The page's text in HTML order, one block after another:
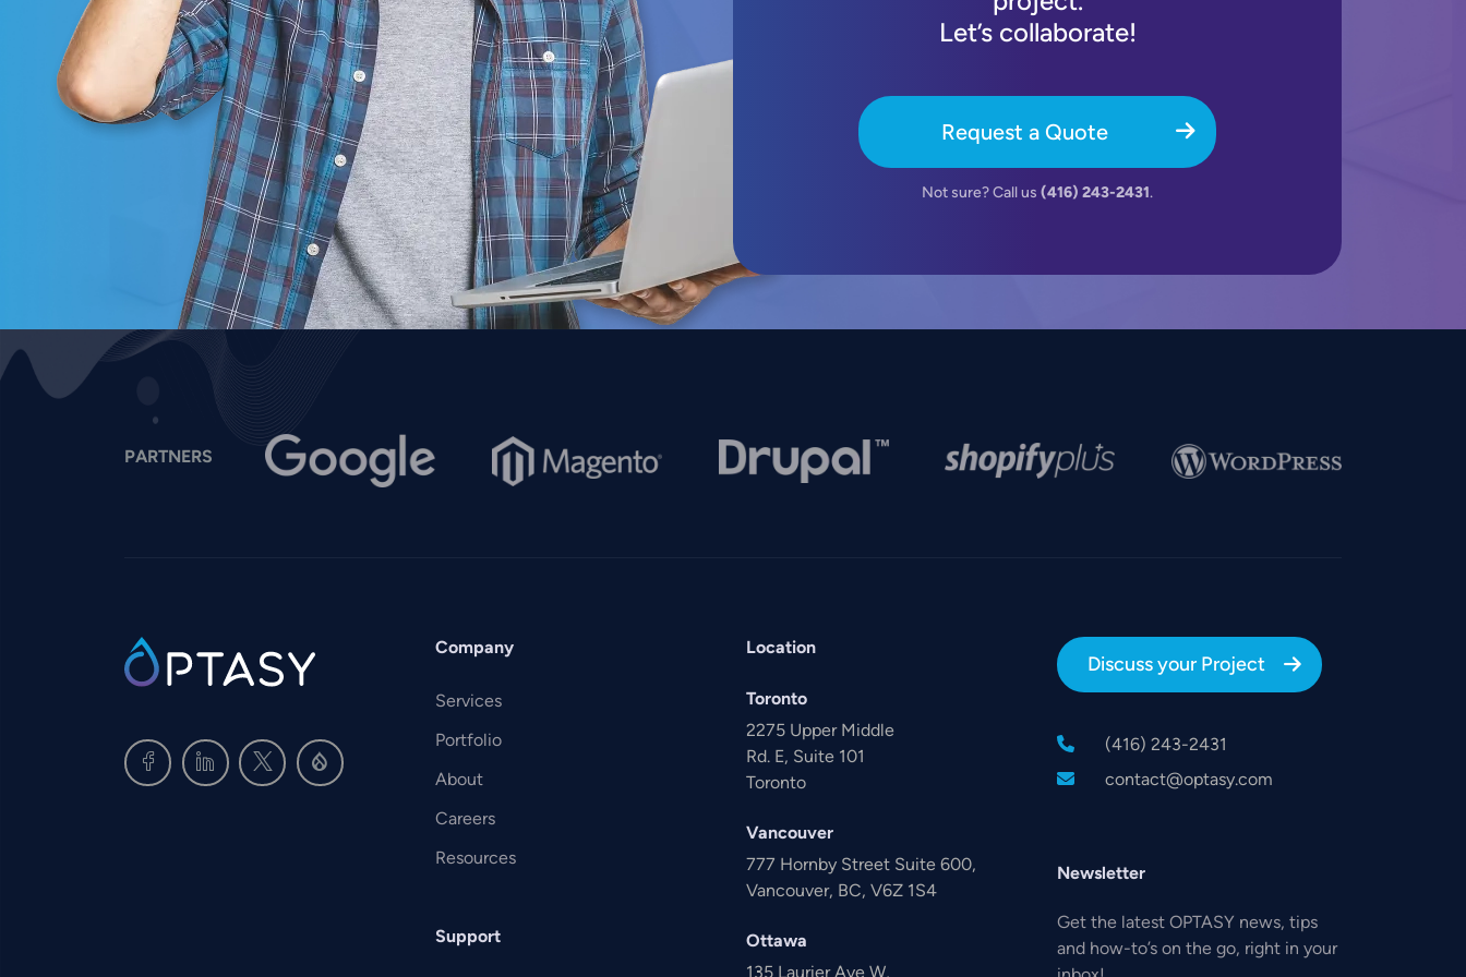
Let’s collaborate!
Request a Quote
Not sure? Call us (416) 243-2431.
PARTNERS
Image Image Image Image Image
SVG Company
Services
Portfolio
About
Careers
Resources
Support
Location
Toronto
2275 Upper Middle
Rd. E, Suite 101
Toronto
Vancouver
777 Hornby Street Suite 600,
Vancouver, BC, V6Z 1S4
Ottawa
135 Laurier Ave W,
Discuss your Project
(416) 243-2431
contact@optasy.com
Newsletter
Get the latest OPTASY news, tips
and how-to’s on the go, right in your